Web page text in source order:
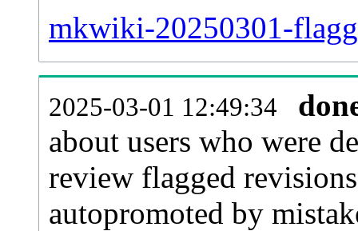
mkwiki-20250301-
2025-03-01 12:49:34
about users who were
review flagged
autopromoted by